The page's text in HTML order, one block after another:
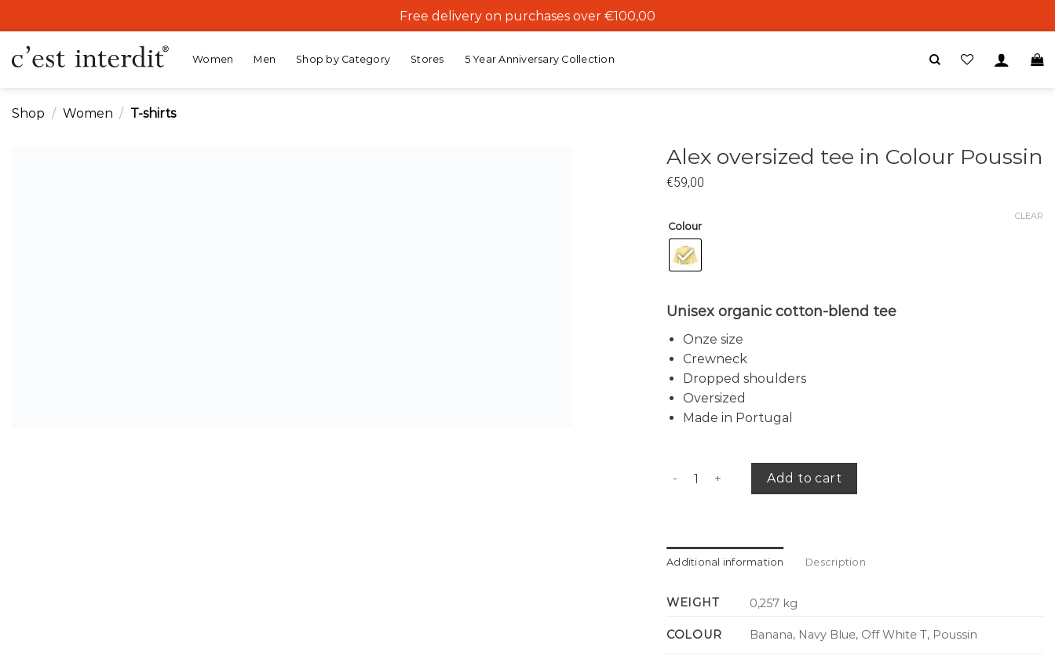
to
content
Free delivery on purchases over €100,00
Women Men Shop by Category Stores 5 Year Anniversary Collection
Shop / Women / T-shirts
Alex oversized tee in Colour Poussin
€59,00
Colour
CLEAR
Unisex organic cotton-blend tee
Onze size
Crewneck
Dropped shoulders
Oversized
Made in Portugal
Alex oversized tee quantity
Add to cart
Additional information Description
WEIGHT 0,257 kg
COLOUR Banana, Navy Blue, Off White T, Poussin